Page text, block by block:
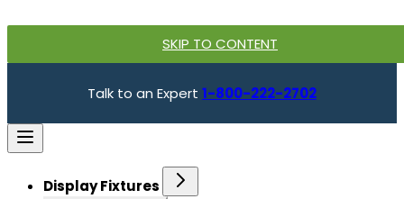
SKIP TO CONTENT
Talk to an Expert 1-800-222-2702
Display Fixtures